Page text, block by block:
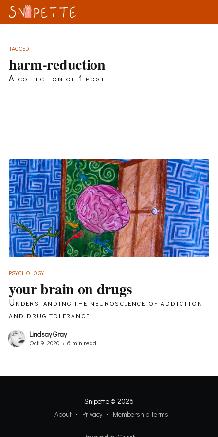
TAGGED
harm-reduction
A collection of 1 post
PSYCHOLOGY
your brain on drugs
Understanding the neuroscience of addiction
and drug tolerance
Lindsay Gray
Oct 9, 2020 • 6 min read
Snipette© 2026
About Privacy Membership Terms